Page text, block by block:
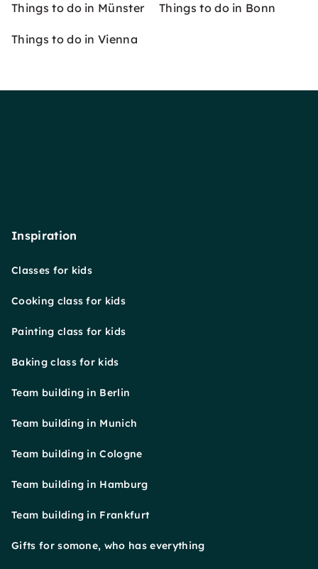
Things to do in Münster Things to do in Bonn
Things to do in Vienna
Inspiration
Classes for kids
Cooking class for kids
Painting class for kids
Baking class for kids
Team building in Berlin
Team building in Munich
Team building in Cologne
Team building in Hamburg
Team building in Frankfurt
Gifts for somone, who has everything